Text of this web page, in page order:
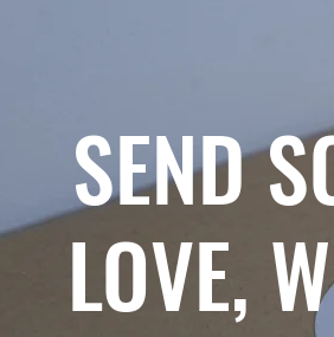
SEND
LOVE,